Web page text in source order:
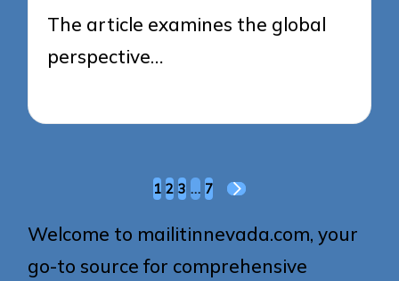
The article examines the global
perspective…
pagination
1 2 3 … 7
NEXT
Welcome to mailitinnevada.com, your
go-to source for comprehensive